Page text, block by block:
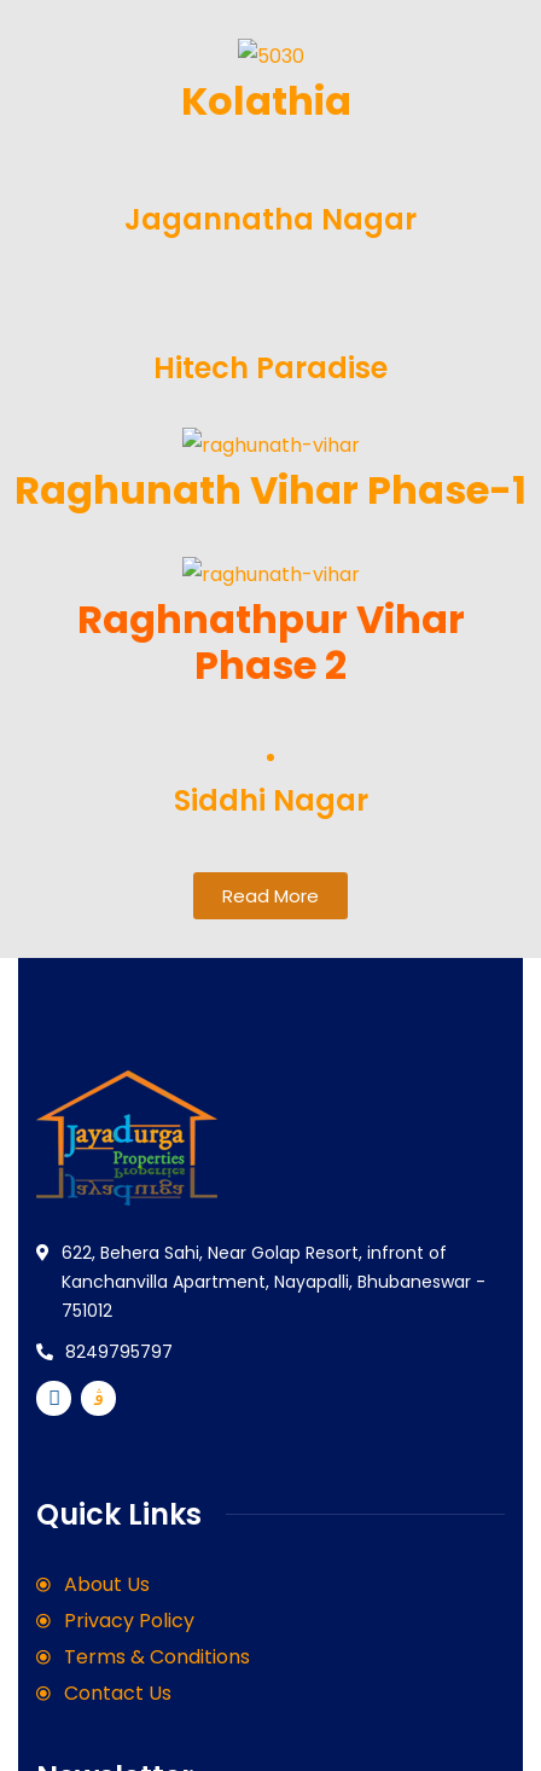
Kolathia
Jagannatha Nagar
Hitech Paradise
Raghunath Vihar Phase-1
Raghnathpur Vihar
Phase 2
Siddhi Nagar
Read More
622, Behera Sahi, Near Golap Resort, infront of
Kanchanvilla Apartment, Nayapalli, Bhubaneswar -
751012
8249795797
Quick Links
About Us
Privacy Policy
Terms & Conditions
Contact Us